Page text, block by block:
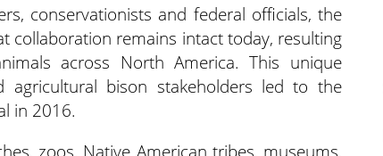
conservationists and federal officials, the
collaboration remains intact today, resulting
across North America. This unique
agricultural bison stakeholders led to the
in 2016.
zoos, Native American tribes, museums,